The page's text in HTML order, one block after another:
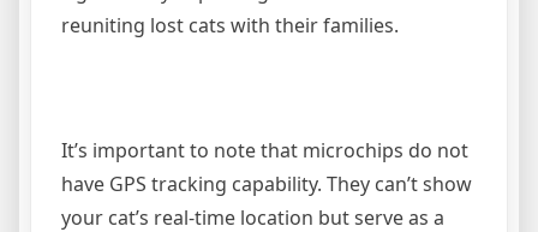
reuniting lost cats with their families.
It’s important to note that microchips do not
have GPS tracking capability. They can’t show
your cat’s real-time location but serve as a